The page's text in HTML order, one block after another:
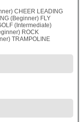
CHEER LEADING
(Beginner) FLY
(Intermediate)
ROCK
TRAMPOLINE